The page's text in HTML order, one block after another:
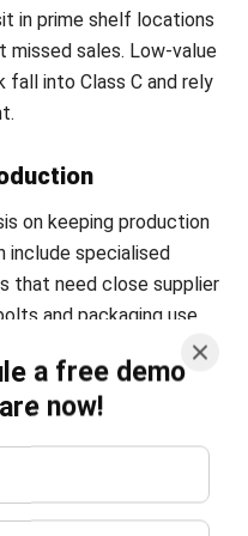
a free demo
now!
that need close supplier
and packaging use
hand in hand. Class A
and surgical
and controlled
and syringes are
constant availability.
with a strong focus on
high-turnover or
replenishment. Low-
in Class C and are